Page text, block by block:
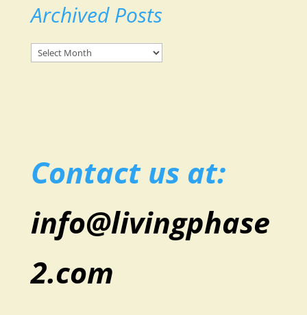
Archived Posts
Archived
Contact us at:
info@livingphase
2.com